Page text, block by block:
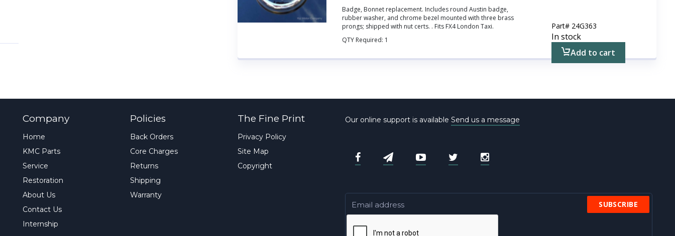
Badge, Bonnet replacement. Includes round Austin badge,
rubber washer, and chrome bezel mounted with three brass
prongs; shipped with nut certs. . Fits FX4 London Taxi.
QTY Required: 1
Part# 24G363
In stock
Add to cart
Company
Home
KMC Parts
Service
Restoration
About Us
Contact Us
Internship
Policies
Back Orders
Core Charges
Returns
Shipping
Warranty
The Fine Print
Privacy Policy
Site Map
Copyright
Our online support is available Send us a message
SUBSCRIBE